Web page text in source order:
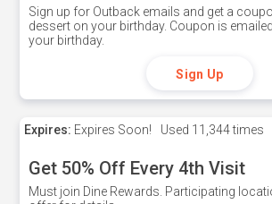
Sign up for Outback emails and get a
dessert on your birthday. Coupon is
your birthday.
Sign Up
Expires: Expires Soon! Used 11,344 times
Get 50% Off Every 4th Visit
Must join Dine Rewards. Participating